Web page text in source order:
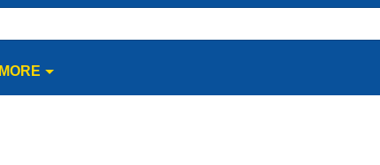
MORE